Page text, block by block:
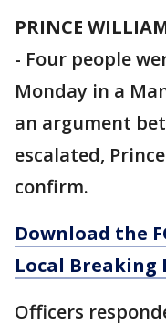
PRINCE
- Four people
Monday in a
an argument
escalated,
confirm.
Download the
Local Breaking
Officers